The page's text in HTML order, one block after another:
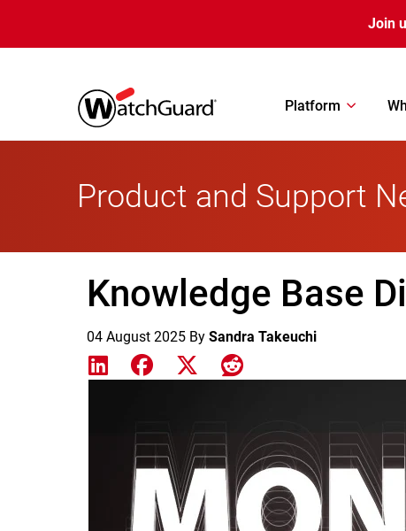
Join
Platform
Product and Support
Knowledge Base
04 August 2025 By Sandra Takeuchi
Share on LinkedIn
Share on Facebook
Share on XShare on Reddit